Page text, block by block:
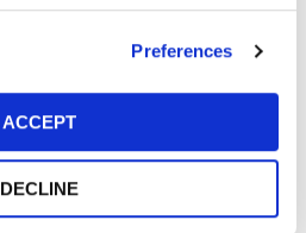
Preferences
ACCEPT
DECLINE
was January 16, 2024. To
find additional information
settlement and claim filing
, or contact